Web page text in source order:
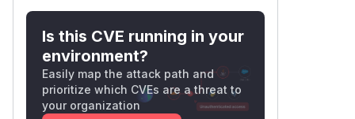
Is this CVE running in your
environment?
Easily map the attack path and
prioritize which CVEs are a threat to
your organization